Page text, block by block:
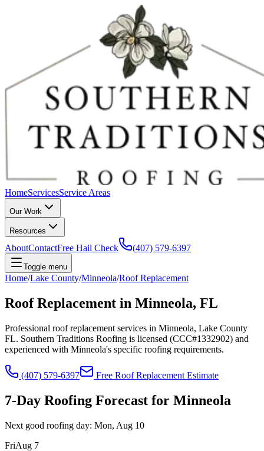
HomeServicesService Areas
Our Work
Resources
AboutContactFree Hail Check (407) 579-6397
Toggle menu
Home/Lake County/Minneola/Roof Replacement
Roof Replacement in Minneola, FL
Professional roof replacement services in Minneola, Lake County
FL. Southern Traditions Roofing is licensed (CCC#1332902) and
experienced with Minneola's specific roofing requirements.
(407) 579-6397 Free Roof Replacement Estimate
7-Day Roofing Forecast for Minneola
Next good roofing day: Mon, Aug 10
FriAug 7